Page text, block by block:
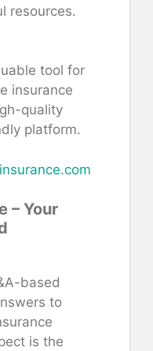
resources.
tool for
insurance
quality
platform.
– Your
based
to
is the